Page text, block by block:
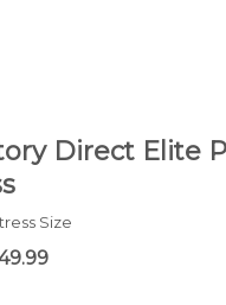
Direct Elite
Size